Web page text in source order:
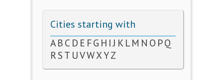
Cities starting with
A B C D E FG H I J K L M N O PQ
R S T UVWXYZ